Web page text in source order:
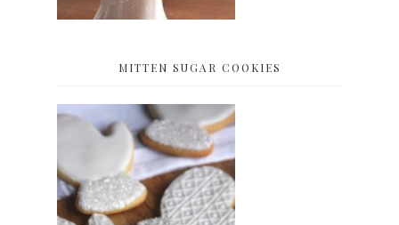
MITTEN SUGAR COOKIES